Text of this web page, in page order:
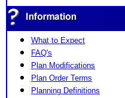
What to Expect
FAQ's
Plan Modifications
Plan Order Terms
Planning Definitions